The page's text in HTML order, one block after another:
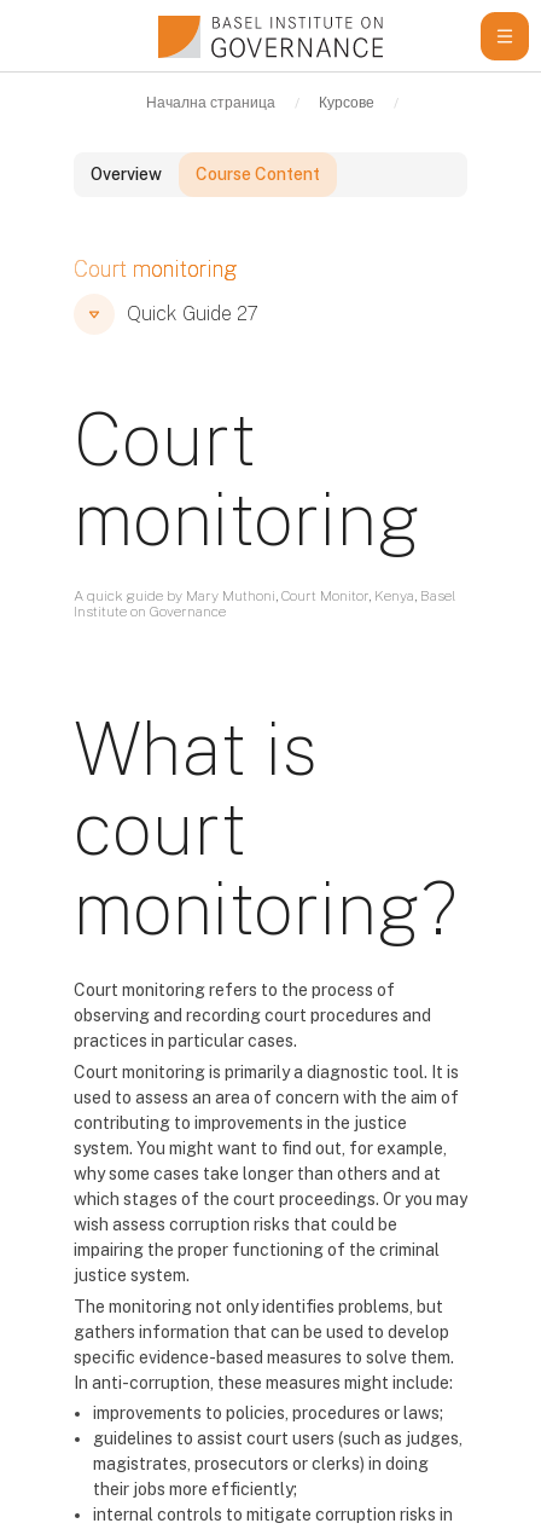
Начална страница Курсове
Overview Course Content
Блокове
Court monitoring
Блокове
Блокове
Quick Guide 27
Court
monitoring
A quick guide by Mary Muthoni, Court Monitor, Kenya, Basel
Institute on Governance
What is
court
monitoring?
Court monitoring refers to the process of
observing and recording court procedures and
practices in particular cases.
Court monitoring is primarily a diagnostic tool. It is
used to assess an area of concern with the aim of
contributing to improvements in the justice
system. You might want to find out, for example,
why some cases take longer than others and at
which stages of the court proceedings. Or you may
wish assess corruption risks that could be
impairing the proper functioning of the criminal
justice system.
The monitoring not only identifies problems, but
gathers information that can be used to develop
specific evidence-based measures to solve them.
In anti-corruption, these measures might include:
improvements to policies, procedures or laws;
guidelines to assist court users (such as judges,
magistrates, prosecutors or clerks) in doing
their jobs more efficiently;
internal controls to mitigate corruption risks in